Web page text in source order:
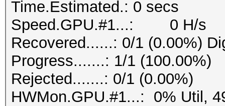
Time.Estimated.: 0 secs
Speed.GPU.#1...: 0 H/s
Recovered......: 0/1 (0.00%)
Progress.......: 1/1 (100.00%)
Rejected.......: 0/1 (0.00%)
HWMon.GPU.#1...: 0% Util,